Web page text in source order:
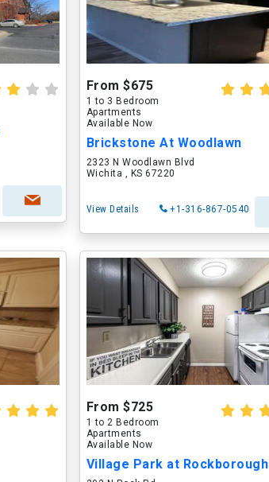
From $675
1 to 3 Bedroom
Apartments
Available Now
Brickstone At Woodlawn
2323 N Woodlawn Blvd
Wichita , KS 67220
View Details +1-316-867-0540
From $725
1 to 2 Bedroom
Apartments
Available Now
Village Park at Rockborough